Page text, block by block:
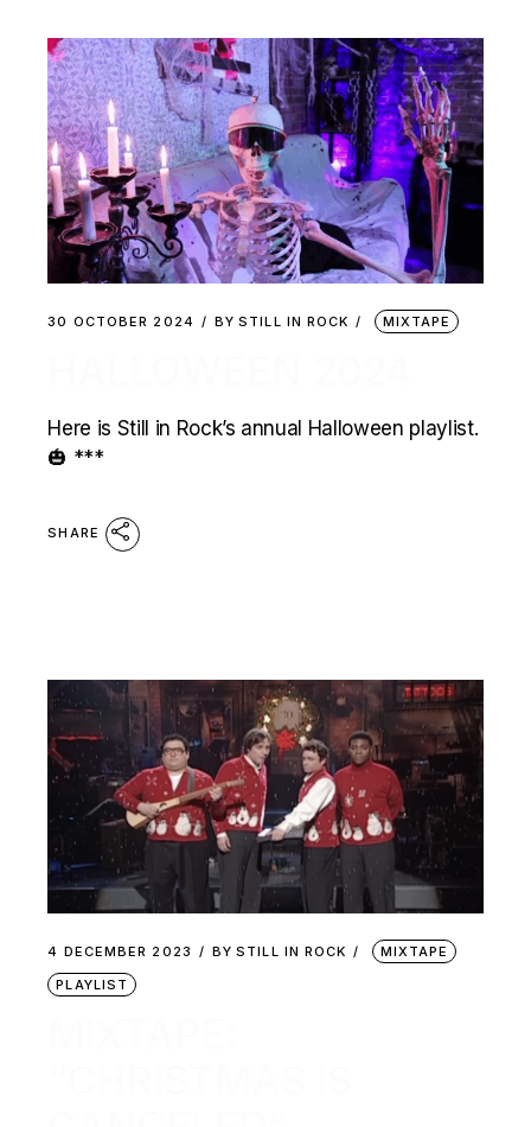
30 OCTOBER 2024 BY STILL IN ROCK MIXTAPE
Here is Still in Rock’s annual Halloween playlist.
🎃 ***
SHARE
4 DECEMBER 2023 BY STILL IN ROCK
MIXTAPE
PLAYLIST